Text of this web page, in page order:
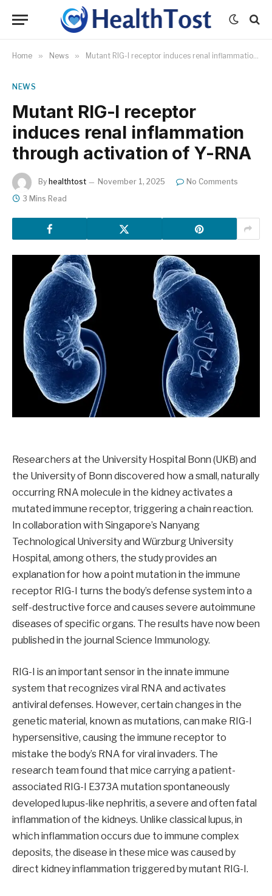
Home » News » Mutant RIG-I receptor induces renal inflammation through activation of Y-RNA
NEWS
Mutant RIG-I receptor
induces renal inflammation
through activation of Y-RNA
By healthtost November 1, 2025
No Comments
3 Mins Read
Researchers at the University Hospital Bonn (UKB) and
the University of Bonn discovered how a small, naturally
occurring RNA molecule in the kidney activates a
mutated immune receptor, triggering a chain reaction.
In collaboration with Singapore’s Nanyang
Technological University and Würzburg University
Hospital, among others, the study provides an
explanation for how a point mutation in the immune
receptor RIG-I turns the body’s defense system into a
self-destructive force and causes severe autoimmune
diseases of specific organs. The results have now been
published in the journal Science Immunology.
RIG-I is an important sensor in the innate immune
system that recognizes viral RNA and activates
antiviral defenses. However, certain changes in the
genetic material, known as mutations, can make RIG-I
hypersensitive, causing the immune receptor to
mistake the body’s RNA for viral invaders. The
research team found that mice carrying a patient-
associated RIG-I E373A mutation spontaneously
developed lupus-like nephritis, a severe and often fatal
inflammation of the kidneys. Unlike classical lupus, in
which inflammation occurs due to immune complex
deposits, the disease in these mice was caused by
direct kidney inflammation triggered by mutant RIG-I.